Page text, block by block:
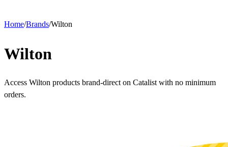
Home/Brands/Wilton
Wilton
Access Wilton products brand-direct on Catalist with no minimum
orders.